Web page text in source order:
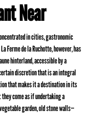
Near
in cities, gastronomic
de la Ruchotte, however, has
hinterland, accessible by a
discretion that is an integral
that makes it a destination in its
they come as if undertaking a
garden, old stone walls—